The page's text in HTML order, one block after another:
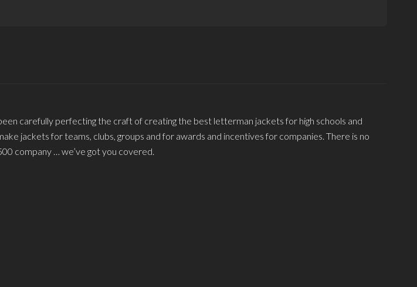
carefully perfecting the craft of creating the best letterman jackets for high schools and
jackets for teams, clubs, groups and for awards and incentives for companies. There is no
company … we’ve got you covered.